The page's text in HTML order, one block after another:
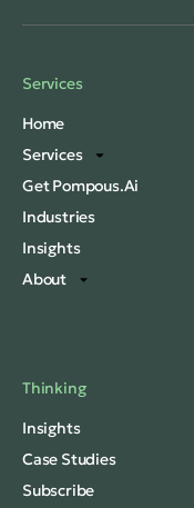
Services
Home
Services
Get Pompous.Ai
Industries
Insights
About
Thinking
Insights
Case Studies
Subscribe